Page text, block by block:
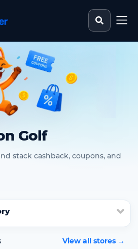
Search
Golf
stack cashback, coupons, and
View all stores →